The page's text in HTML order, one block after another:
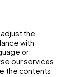
. To ensure
onimproving our
the
with
or
our services
the contents